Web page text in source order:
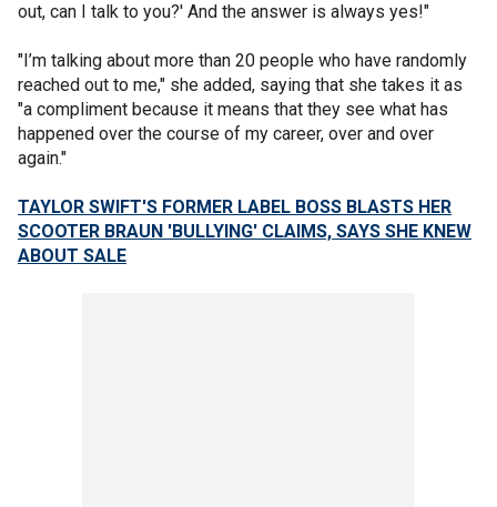
out, can I talk to you?' And the answer is always yes!"
"I’m talking about more than 20 people who have randomly
reached out to me," she added, saying that she takes it as
"a compliment because it means that they see what has
happened over the course of my career, over and over
again."
TAYLOR SWIFT'S FORMER LABEL BOSS BLASTS HER
SCOOTER BRAUN 'BULLYING' CLAIMS, SAYS SHE KNEW
ABOUT SALE